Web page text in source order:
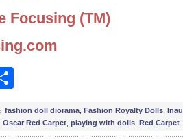
Focusing (TM)
fashion doll diorama Fashion Royalty Dolls
Oscar Red Carpet playing with dolls Red Carpet